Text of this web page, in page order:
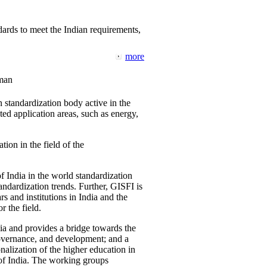
to meet the Indian requirements,
more
body active in the
application areas, such as energy,
in the field of the
India in the world standardization
trends. Further, GISFI is
and institutions in India and the
the field.
and provides a bridge towards the
and development; and a
of the higher education in
India. The working groups